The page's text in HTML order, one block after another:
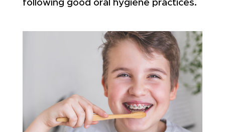
following good oral hygiene practices.